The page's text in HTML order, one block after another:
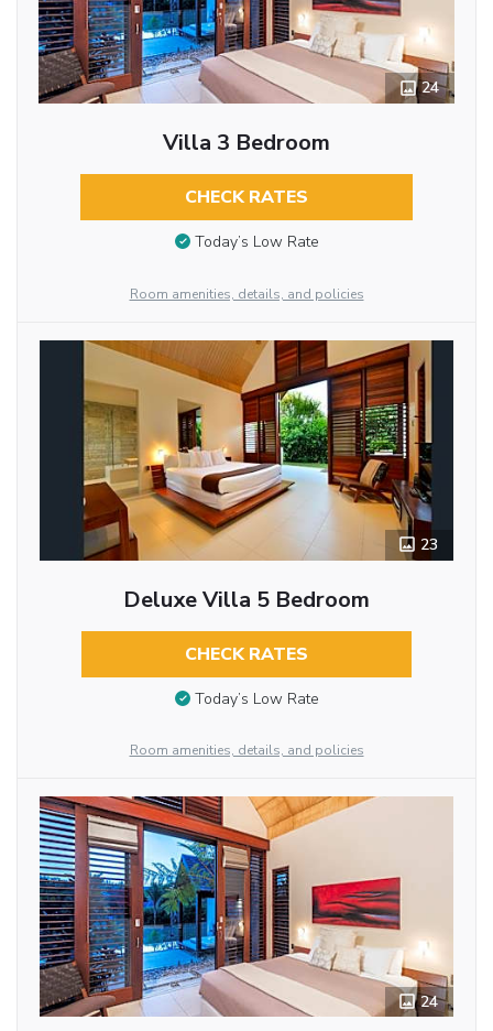
24
Villa 3 Bedroom
CHECK RATES
Today’s Low Rate
Room amenities, details, and policies
23
Deluxe Villa 5 Bedroom
CHECK RATES
Today’s Low Rate
Room amenities, details, and policies
24